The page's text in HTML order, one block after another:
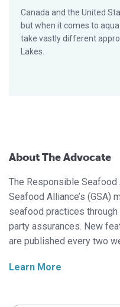
Canada and the United
but when it comes to
take vastly different
Lakes.
About The Advocate
The Responsible Seafood
Seafood Alliance’s (GSA)
seafood practices
party assurances. New
are published every two
Learn More